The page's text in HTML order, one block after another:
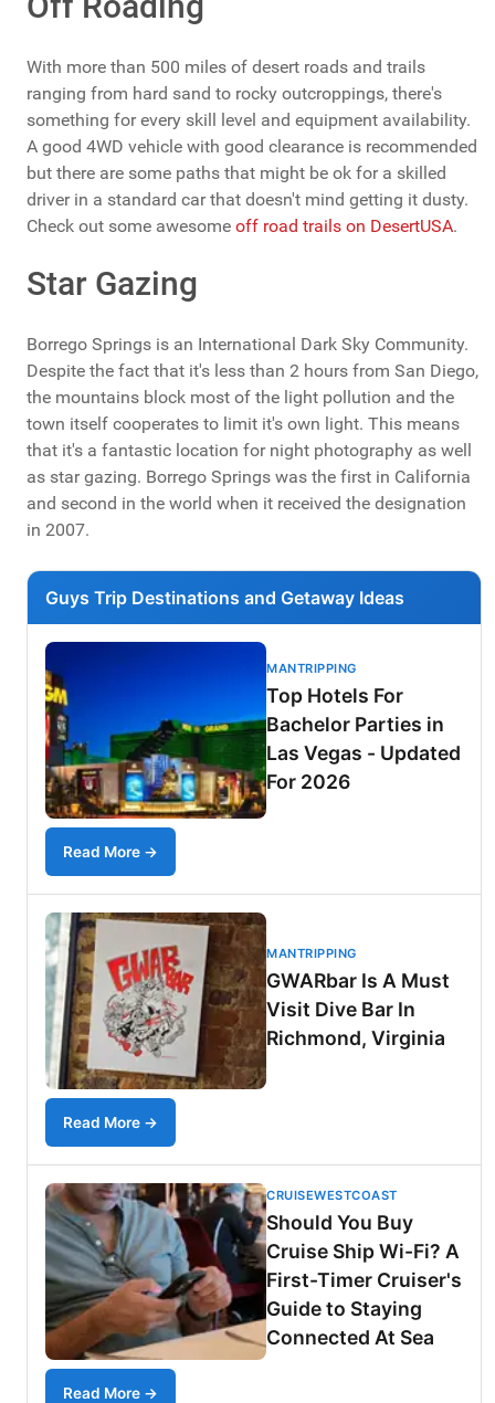
With more than 500 miles of desert roads and trails
ranging from hard sand to rocky outcroppings, there's
something for every skill level and equipment availability.
A good 4WD vehicle with good clearance is recommended
but there are some paths that might be ok for a skilled
driver in a standard car that doesn't mind getting it dusty.
Check out some awesome off road trails on DesertUSA.
Star Gazing
Borrego Springs is an International Dark Sky Community.
Despite the fact that it's less than 2 hours from San Diego,
the mountains block most of the light pollution and the
town itself cooperates to limit it's own light. This means
that it's a fantastic location for night photography as well
as star gazing. Borrego Springs was the first in California
and second in the world when it received the designation
in 2007.
Guys Trip Destinations and Getaway Ideas
MANTRIPPING
Top Hotels For
Bachelor Parties in
Las Vegas - Updated
For 2026
Read More →
MANTRIPPING
GWARbar Is A Must
Visit Dive Bar In
Richmond, Virginia
Read More →
CRUISEWESTCOAST
Should You Buy
Cruise Ship Wi-Fi? A
First-Timer Cruiser's
Guide to Staying
Connected At Sea
Read More →